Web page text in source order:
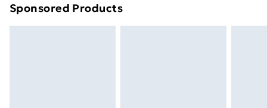
Sponsored Products